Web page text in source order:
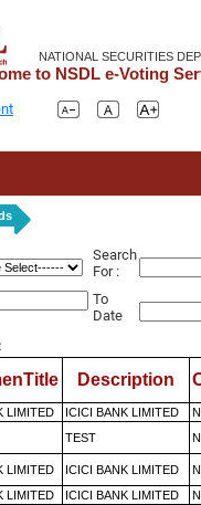
NATIONAL SECURITIES
to NSDL e-Voting
Search
For :
To
Date
Description
LIMITED ICICI BANK LIMITED
TEST
LIMITED ICICI BANK LIMITED
LIMITED ICICI BANK LIMITED